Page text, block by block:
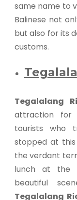
same name to
Balinese not
but also for its
customs.
Tegalalang
attraction for
tourists who
stopped at
the verdant
lunch at the
beautiful
Tegalalang